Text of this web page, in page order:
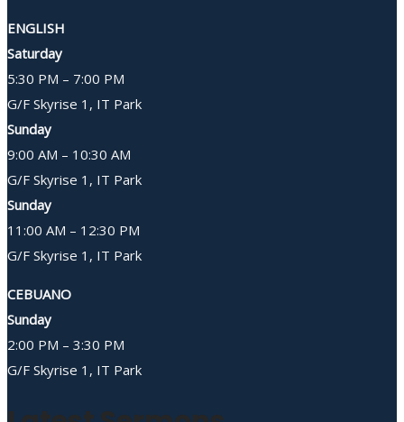
ENGLISH
Saturday
5:30 PM – 7:00 PM
G/F Skyrise 1, IT Park
Sunday
9:00 AM – 10:30 AM
G/F Skyrise 1, IT Park
Sunday
11:00 AM – 12:30 PM
G/F Skyrise 1, IT Park
CEBUANO
Sunday
2:00 PM – 3:30 PM
G/F Skyrise 1, IT Park